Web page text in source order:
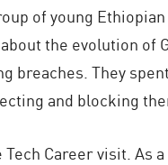
of young
the evolution of
breaches. They
and blocking
Career visit. As